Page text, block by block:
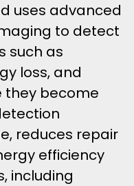
uses advanced
to detect
such as
loss, and
they become
reduces repair
efficiency
including